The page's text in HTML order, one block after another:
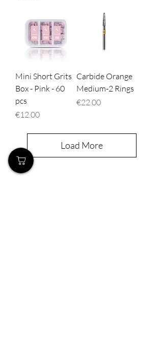
Mini Short Grits
Box - Pink - 60
pcs
Price
€12.00
Carbide Orange
Medium-2 Rings
Price
€22.00
Load More